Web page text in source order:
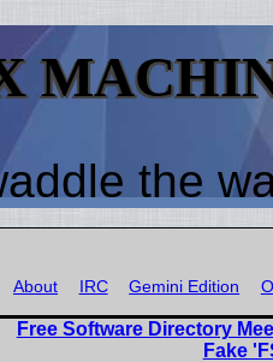
the
About IRC Gemini Edition
Free Software Directory
Fake